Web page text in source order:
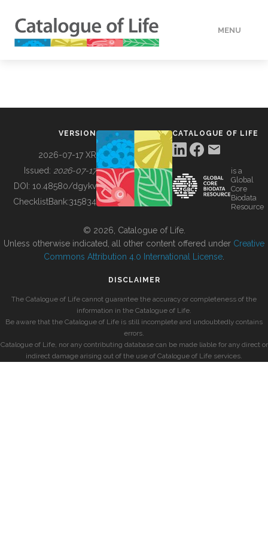
MENU
BUILDING COL
VERSION
2026-07-17 XR
Issued: 2026-07-17
DOI: 10.48580/dgykv
ChecklistBank:315834
CATALOGUE OF LIFE
is a
Global
Core
Biodata
Resource
© 2026, Catalogue of Life.
Unless otherwise indicated, all other content offered under Creative
Commons Attribution 4.0 International License
DISCLAIMER
The Catalogue of Life cannot guarantee the accuracy or completeness of the
information in the Catalogue of Life.
Be aware that the Catalogue of Life is still incomplete and undoubtedly contains
errors.
Catalogue of Life, nor any contributing database can be made liable for any direct or
indirect damage arising out of the use of Catalogue of Life services.